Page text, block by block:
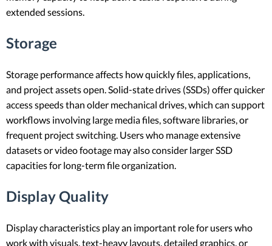
extended sessions.
Storage
Storage performance affects how quickly files, applications,
and project assets open. Solid-state drives (SSDs) offer quicker
access speeds than older mechanical drives, which can support
workflows involving large media files, software libraries, or
frequent project switching. Users who manage extensive
datasets or video footage may also consider larger SSD
capacities for long-term file organization.
Display Quality
Display characteristics play an important role for users who
work with visuals, text-heavy layouts, detailed graphics, or